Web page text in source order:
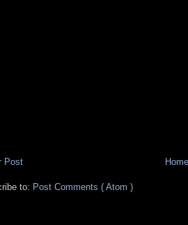
Post Home
to: Post Comments ( Atom )